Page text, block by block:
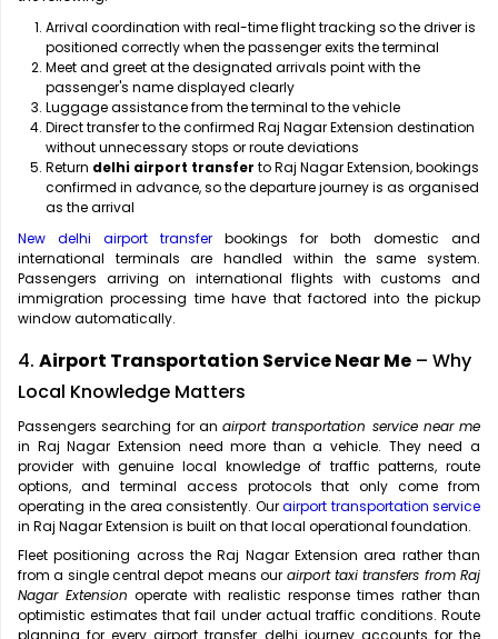
Arrival coordination with real-time flight tracking so the driver is
positioned correctly when the passenger exits the terminal
Meet and greet at the designated arrivals point with the
passenger's name displayed clearly
Luggage assistance from the terminal to the vehicle
Direct transfer to the confirmed Raj Nagar Extension destination
without unnecessary stops or route deviations
Return delhi airport transfer to Raj Nagar Extension, bookings
confirmed in advance, so the departure journey is as organised
as the arrival
New delhi airport transfer bookings for both domestic and
international terminals are handled within the same system.
Passengers arriving on international flights with customs and
immigration processing time have that factored into the pickup
window automatically.
4. Airport Transportation Service Near Me – Why
Local Knowledge Matters
Passengers searching for an airport transportation service near me
in Raj Nagar Extension need more than a vehicle. They need a
provider with genuine local knowledge of traffic patterns, route
options, and terminal access protocols that only come from
operating in the area consistently. Ourairport transportation service
in Raj Nagar Extension is built on that local operational foundation.
Fleet positioning across the Raj Nagar Extension area rather than
from a single central depot means our airport taxi transfers from Raj
Nagar Extension operate with realistic response times rather than
optimistic estimates that fail under actual traffic conditions. Route
planning for every airport transfer delhi journey accounts for the